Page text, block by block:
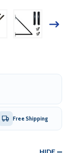
Free Shipping